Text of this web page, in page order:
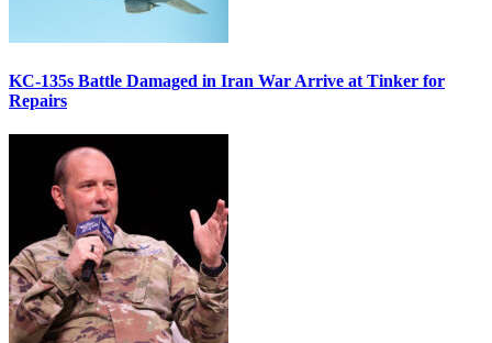
KC-135s Battle Damaged in Iran War Arrive at Tinker for
Repairs